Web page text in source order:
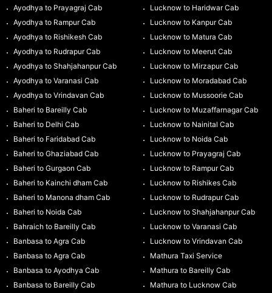
Ayodhya to Prayagraj Cab
Ayodhya to Rampur Cab
Ayodhya to Rishikesh Cab
Ayodhya to Rudrapur Cab
Ayodhya to Shahjahanpur Cab
Ayodhya to Varanasi Cab
Ayodhya to Vrindavan Cab
Baheri to Bareilly Cab
Baheri to Delhi Cab
Baheri to Faridabad Cab
Baheri to Ghaziabad Cab
Baheri to Gurgaon Cab
Baheri to Kainchi dham Cab
Baheri to Manona dham Cab
Baheri to Noida Cab
Bahraich to Bareilly Cab
Banbasa to Agra Cab
Banbasa to Agra Cab
Banbasa to Ayodhya Cab
Banbasa to Bareilly Cab
Lucknow to Haridwar Cab
Lucknow to Kanpur Cab
Lucknow to Matura Cab
Lucknow to Meerut Cab
Lucknow to Mirzapur Cab
Lucknow to Moradabad Cab
Lucknow to Mussoorie Cab
Lucknow to Muzaffarnagar Cab
Lucknow to Nainital Cab
Lucknow to Noida Cab
Lucknow to Prayagraj Cab
Lucknow to Rampur Cab
Lucknow to Rishikes Cab
Lucknow to Rudrapur Cab
Lucknow to Shahjahanpur Cab
Lucknow to Varanasi Cab
Lucknow to Vrindavan Cab
Mathura Taxi Service
Mathura to Bareilly Cab
Mathura to Lucknow Cab